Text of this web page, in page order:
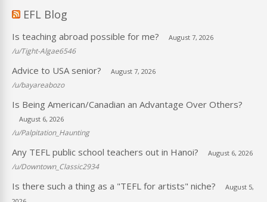
EFL Blog
Is teaching abroad possible for me? August 7, 2026
/u/Tight-Algae6546
Advice to USA senior? August 7, 2026
/u/bayareabozo
Is Being American/Canadian an Advantage Over Others?
August 6, 2026
/u/Palpitation_Haunting
Any TEFL public school teachers out in Hanoi? August 6, 2026
/u/Downtown_Classic2934
Is there such a thing as a "TEFL for artists" niche?
August 5,